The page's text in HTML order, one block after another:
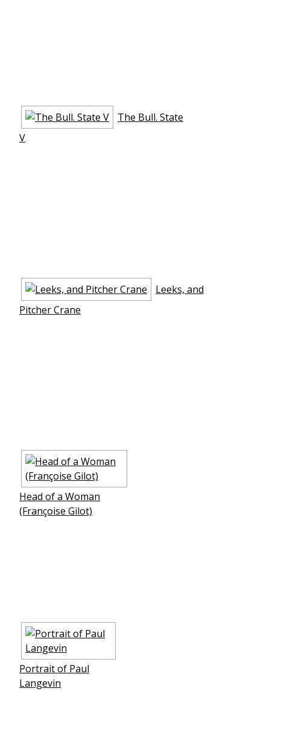
The Bull. State
V
Leeks, and
Pitcher Crane
Head of a Woman
(Françoise Gilot)
Portrait of Paul
Langevin